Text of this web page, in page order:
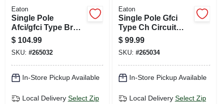
Eaton
Single Pole
Afci/gfci Type Br
Circuit Breaker, 20-
amp
$ 104.99
SKU: #265032
In-Store Pickup Available
Local Delivery Select Zip
Eaton
Single Pole Gfci
Type Ch Circuit
Breaker, 20-amp
$ 99.99
SKU: #265034
In-Store Pickup Available
Local Delivery Select Zip